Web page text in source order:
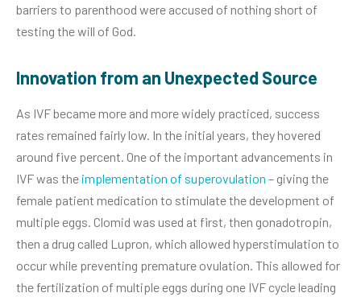
barriers to parenthood were accused of nothing short of
testing the will of God.
Innovation from an Unexpected Source
As IVF became more and more widely practiced, success
rates remained fairly low. In the initial years, they hovered
around five percent. One of the important advancements in
IVF was the implementation of superovulation – giving the
female patient medication to stimulate the development of
multiple eggs. Clomid was used at first, then gonadotropin,
then a drug called Lupron, which allowed hyperstimulation to
occur while preventing premature ovulation. This allowed for
the fertilization of multiple eggs during one IVF cycle leading